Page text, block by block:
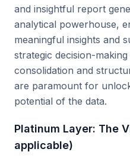
and insightful report
analytical powerhouse,
meaningful insights and
strategic decision-
consolidation and
are paramount for
potential of the data.
Platinum Layer: The
applicable)